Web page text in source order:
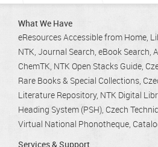
What We Have
eResources Accessible from Home
NTK Journal Search eBook Search
ChemTK NTK Open Stacks Guide
Rare Books & Special Collections
Literature Repository NTK Digital
Heading System (PSH) Czech
Virtual National Phonotheque
Services & Support